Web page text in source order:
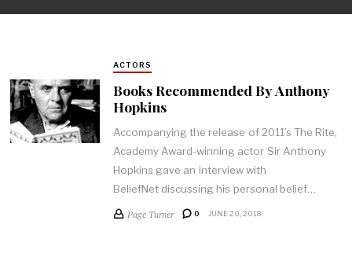
ACTORS
Books Recommended By Anthony
Hopkins
Accompanying the release of 2011’s The Rite,
Academy Award-winning actor Sir Anthony
Hopkins gave an interview with
BeliefNet discussing his personal belief…
Page Turner 0 JUNE 20, 2018